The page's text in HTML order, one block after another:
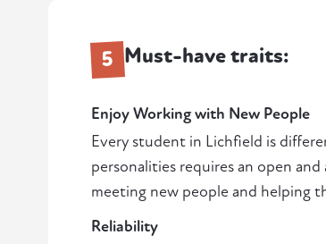
5 Must-have traits:
Enjoy Working with New People
Every student in Lichfield is
personalities requires an open
meeting new people and helping
Reliability